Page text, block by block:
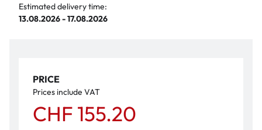
Estimated delivery time:
13.08.2026 - 17.08.2026
PRICE
Prices include VAT
CHF 155.20